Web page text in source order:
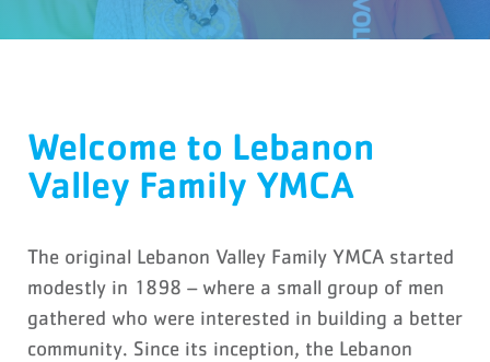
Welcome to Lebanon
Valley Family YMCA
The original Lebanon Valley Family YMCA started
modestly in 1898 – where a small group of men
gathered who were interested in building a better
community. Since its inception, the Lebanon